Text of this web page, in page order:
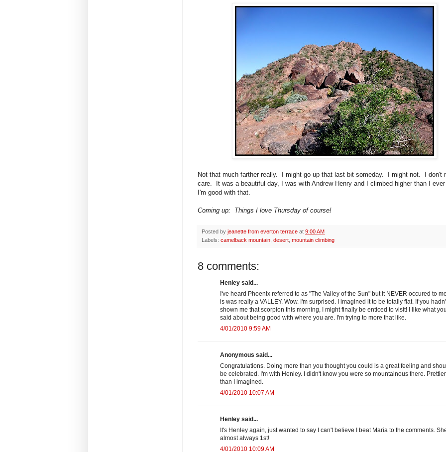
Not that much farther really. I might go up that last bit someday. I might not. I don't
care. It was a beautiful day, I was with Andrew Henry and I climbed higher than I
I'm good with that.
Coming up: Things I love Thursday of course!
Posted by jeanette from everton terrace at 9:00 AM
Labels: camelback mountain desert mountain climbing
8 comments:
Henley said...
I've heard Phoenix referred to as "The Valley of the Sun" but it NEVER occured to
is was really a VALLEY. Wow. I'm surprised. I imagined it to be totally flat. If you
shown me that scorpion this morning, I might finally be enticed to visit! I like what
said about being good with where you are. I'm trying to more that like.
4/01/2010 9:59 AM
Anonymous said...
Congratulations. Doing more than you thought you could is a great feeling and
be celebrated. I'm with Henley. I didn't know you were so mountainous there. Prettier
than I imagined.
4/01/2010 10:07 AM
Henley said...
It's Henley again, just wanted to say I can't believe I beat Maria to the comments.
almost always 1st!
4/01/2010 10:09 AM